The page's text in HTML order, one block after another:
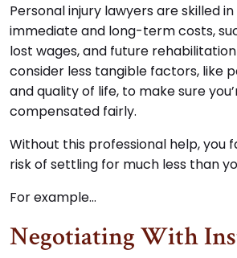
Personal injury lawyers are skilled
immediate and long-term costs,
lost wages, and future
consider less tangible factors, like
and quality of life, to make sure
compensated fairly.
Without this professional help, you
risk of settling for much less than
For example…
Negotiating With